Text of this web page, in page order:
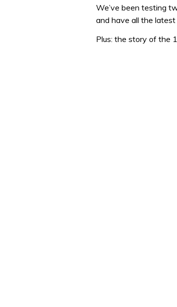
0
secondsVolume
We’ve been testing
and have all the
Plus: the story of the